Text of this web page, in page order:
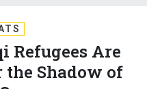
Refugees Are
Shadow of